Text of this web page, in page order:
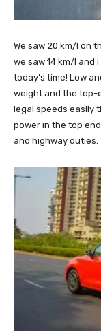
We saw 20 km/l on
we saw 14 km/l and
today’s time! Low
weight and the top-
legal speeds easily
power in the top
and highway duties.